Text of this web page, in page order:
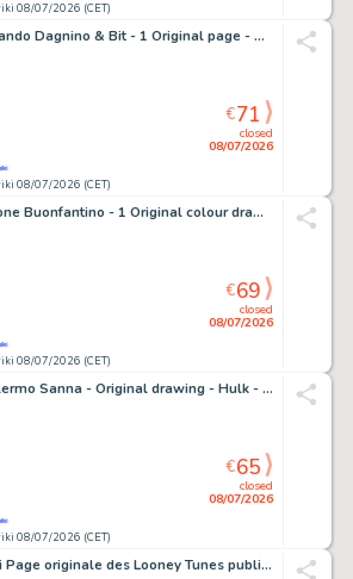
08/07/2026 (CET)
Fernando Dagnino & Bit - 1 Original page - Wonder Woman - #43
08/07/2026 (CET)
closed
08/07/2026
€71
Simone Buonfantino - 1 Original colour drawing - Wolverine - 2023
08/07/2026 (CET)
closed
08/07/2026
€69
Guillermo Sanna - Original drawing - Hulk - signed and sealed - 2026
08/07/2026 (CET)
closed
08/07/2026
€65
Blasi Page originale des Looney Tunes publiés - Personal Space Page 5 – Hand Signed Original Ink Artwork